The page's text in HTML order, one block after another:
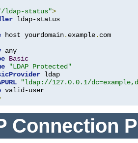
ldap-status">
ldap-status
host yourdomain. example. com
any
Basic
"LDAP Protected"
ldap
"ldap://127.0.0.1/
Connection